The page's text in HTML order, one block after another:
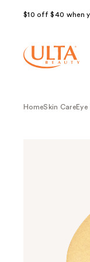
$10 off $40 when
HomeSkin CareEye